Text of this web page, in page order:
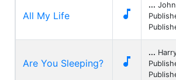
All My Life 
... John
Are You Sleeping? 
...